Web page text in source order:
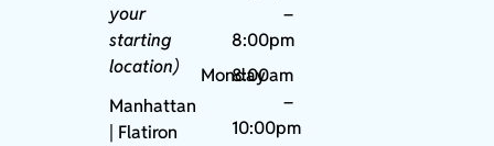
your
starting
location)
Manhattan
| Flatiron
–
8:00pm
Monday
8:00am
–
10:00pm